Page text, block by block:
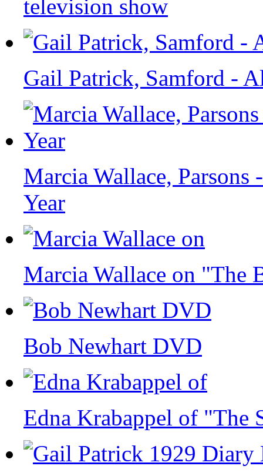
television show
Gail Patrick, Samford -
Marcia Wallace,
Year
Marcia Wallace on "The
Bob Newhart DVD
Edna Krabappel of "The